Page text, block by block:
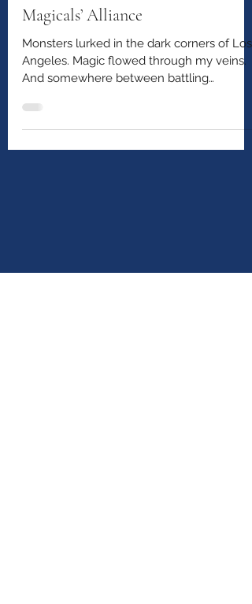
Magicals’ Alliance
Monsters lurked in the dark corners of Los
Angeles. Magic flowed through my veins.
And somewhere between battling
survive being sixteen, I met a boy who
would change everything.